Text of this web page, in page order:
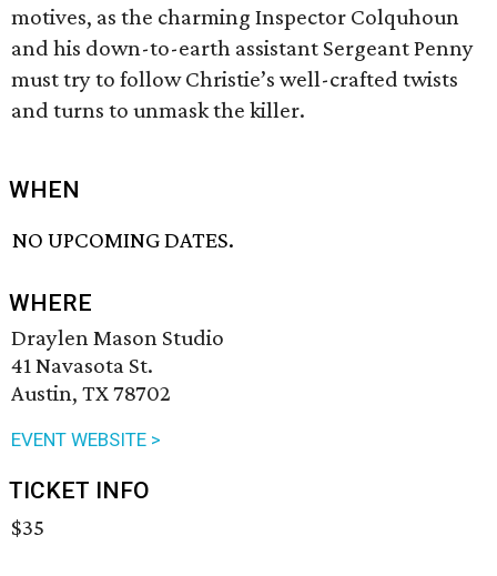
motives, as the charming Inspector Colquhoun
and his down-to-earth assistant Sergeant Penny
must try to follow Christie’s well-crafted twists
and turns to unmask the killer.
WHEN
NO UPCOMING DATES.
WHERE
Draylen Mason Studio
41 Navasota St.
Austin, TX 78702
EVENT WEBSITE >
TICKET INFO
$35